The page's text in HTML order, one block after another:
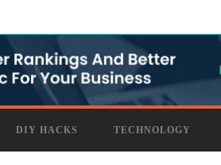
DIY HACKS TECHNOLOGY